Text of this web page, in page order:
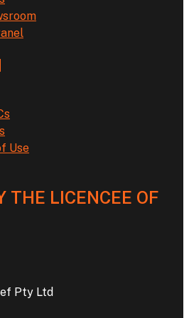
Use
THE LICENCEE OF
Pty Ltd